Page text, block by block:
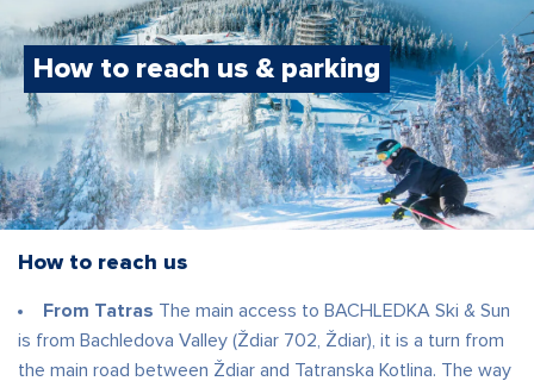
How to reach us & parking
How to reach us
From Tatras The main access to BACHLEDKA Ski & Sun
is from Bachledova Valley (Ždiar 702, Ždiar), it is a turn from
the main road between Ždiar and Tatranska Kotlina. The way